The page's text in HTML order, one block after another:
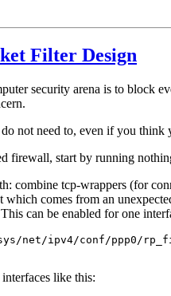
Filter Design
security arena is to block
not need to, even if you think
firewall, start by running
combine tcp-wrappers (for
comes from an
can be enabled for one
net/ipv4/conf/ppp0/
like this: